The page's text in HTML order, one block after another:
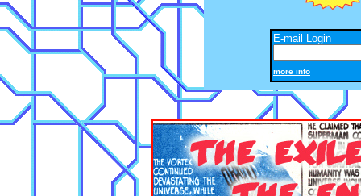
E-mail Login
more info